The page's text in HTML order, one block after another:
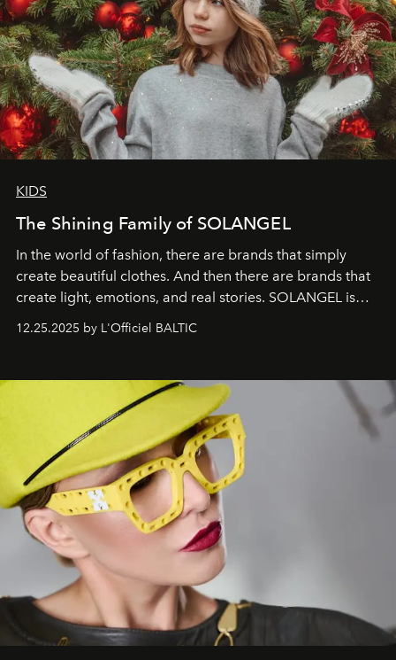
KIDS
The Shining Family of SOLANGEL
In the world of fashion, there are brands that simply
create beautiful clothes. And then there are brands that
create light, emotions, and real stories. SOLANGEL is
one of them.
12.25.2025 by L'Officiel BALTIC